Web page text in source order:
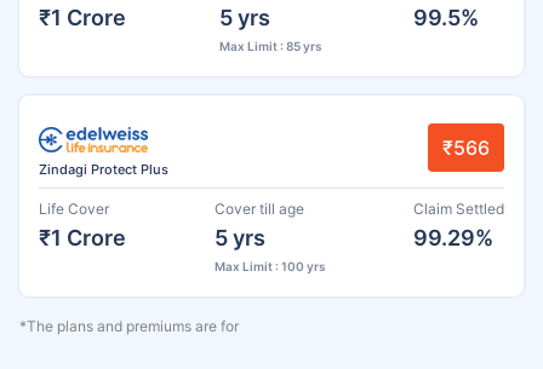
₹1 Crore 5 yrs
Max Limit : 85 yrs
99.5%
Zindagi Protect Plus
₹566
Life Cover
₹1 Crore
Cover till age
5 yrs
Max Limit : 100 yrs
Claim Settled
99.29%
*The plans and premiums are for